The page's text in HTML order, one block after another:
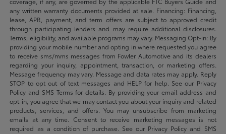
any written warranty documents provided at sale. Financing: Financing,
lease, APR, payment, and term offers are subject to approved credit
through participating lenders and may require additional disclosures.
Terms, eligibility, and available programs may vary. Messaging Opt-in: By
providing your mobile number and opting in where requested you agree
to receive sms/mms messages from Fowler Automotive and its dealers
regarding your inquiry, appointment, transaction, or marketing offers.
Message frequency may vary. Message and data rates may apply. Reply
STOP to opt out of text messages and HELP for help. See our Privacy
Policy and SMS Terms for details. By providing your email address and
opt-in, you agree that we may contact you about your inquiry and related
products, services, and offers. You may unsubscribe from marketing
emails at any time. Consent to receive marketing messages is not
required as a condition of purchase. See our Privacy Policy and SMS